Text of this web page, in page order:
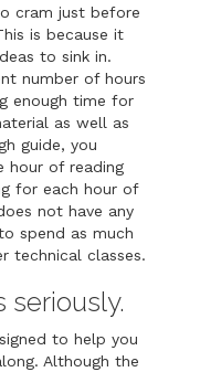
cram just before
is because it
to sink in.
number of hours
enough time for
as well as
guide, you
hour of reading
for each hour of
not have any
spend as much
technical classes.
seriously.
to help you
Although the